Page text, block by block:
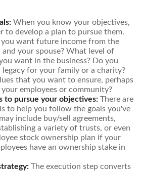
When you know your objectives,
to develop a plan to pursue them.
you want future income from the
and your spouse? What level of
want in the business? Do you
for your family or a charity?
that you want to ensure, perhaps
employees or community?
to pursue your objectives: There are
to help you follow the goals you've
include buy/sell agreements,
a variety of trusts, or even
stock ownership plan if your
have an ownership stake in
The execution step converts